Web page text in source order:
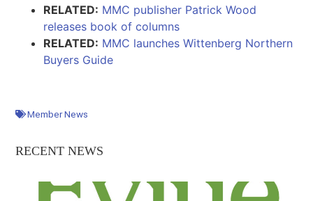
RELATED: MMC publisher Patrick Wood
releases book of columns
RELATED: MMC launches Wittenberg Northern
Buyers Guide
Member News
RECENT NEWS